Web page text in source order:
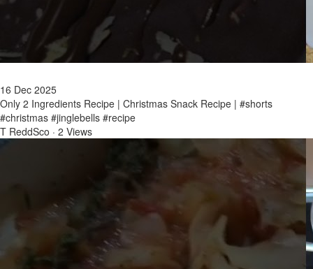
16 Dec 2025
Only 2 Ingredients Recipe | Christmas Snack Recipe | #shorts
#christmas #jinglebells #recipe
T ReddSco · 2 Views